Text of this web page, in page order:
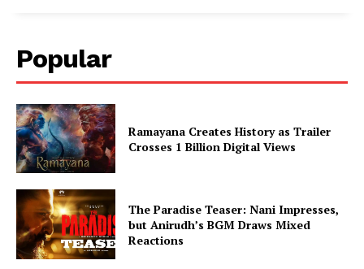
Popular
Ramayana Creates History as Trailer
Crosses 1 Billion Digital Views
The Paradise Teaser: Nani Impresses,
but Anirudh’s BGM Draws Mixed
Reactions